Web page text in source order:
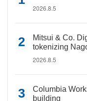
2026.8.5
Mitsui & Co.
tokenizing
2026.8.5
Columbia
building